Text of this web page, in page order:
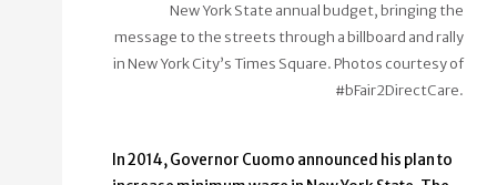
New York State annual budget, bringing the
message to the streets through a billboard and rally
in New York City’s Times Square. Photos courtesy of
#bFair2DirectCare.
In 2014, Governor Cuomo announced his plan to